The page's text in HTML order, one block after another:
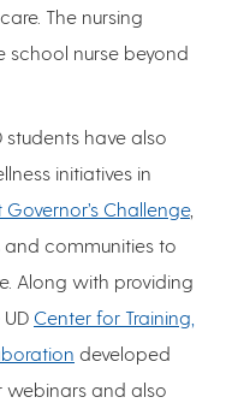
The nursing
school nurse beyond
have also
initiatives in
Challenge,
communities to
Along with providing
Center for Training,
developed
webinars and also